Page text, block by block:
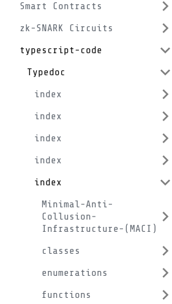
Smart Contracts
zk-SNARK Circuits
typescript-code
Typedoc
index
index
index
index
index
Minimal-Anti-
Collusion-
Infrastructure-(MACI)
classes
enumerations
functions